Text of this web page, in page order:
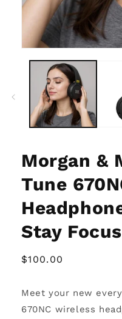
media
Morgan &
Tune
Stay
Regular
$100.00
Meet your new
670NC wireless